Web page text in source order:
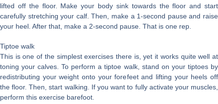
lifted off the floor. Make your body sink towards the floor and start
carefully stretching your calf. Then, make a 1-second pause and raise
your heel. After that, make a 2-second pause. That is one rep.
Tiptoe walk
This is one of the simplest exercises there is, yet it works quite well at
toning your calves. To perform a tiptoe walk, stand on your tiptoes by
redistributing your weight onto your forefeet and lifting your heels off
the floor. Then, start walking. If you want to fully activate your muscles,
perform this exercise barefoot.